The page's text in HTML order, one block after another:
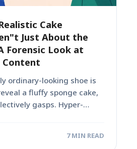
Cake
Just About the
Forensic Look at
ordinary-looking shoe is
a fluffy sponge cake,
gasps. Hyper-
7 MIN READ